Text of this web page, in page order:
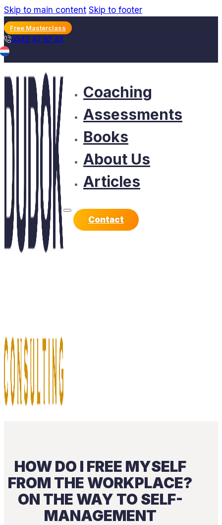
Skip to main content Skip to footer
Free Masterclass
0343 47 67 43
Coaching
Assessments
Books
About Us
Articles
Contact
HOW DO I FREE MYSELF
FROM THE WORKPLACE?
ON THE WAY TO SELF-
MANAGEMENT